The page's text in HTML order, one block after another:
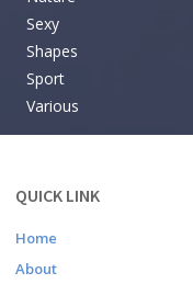
Sexy
Shapes
Sport
Various
QUICK LINK
Home
About